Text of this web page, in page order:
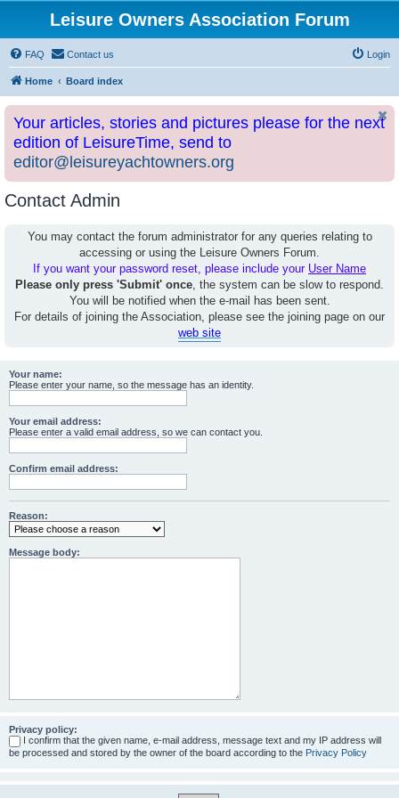
Leisure Owners Association Forum
FAQ Contact us Login
Home Board index
Your articles, stories and pictures please for the next
edition of LeisureTime, send to
editor@leisureyachtowners.org
Contact Admin
You may contact the forum administrator for any queries relating to
accessing or using the Leisure Owners Forum.
If you want your password reset, please include your User Name
Please only press 'Submit' once, the system can be slow to respond.
You will be notified when the e-mail has been sent.
For details of joining the Association, please see the joining page on our
web site
Your name:
Please enter your name, so the message has an identity.
Your email address:
Please enter a valid email address, so we can contact you.
Confirm email address:
Reason:
Message body:
Privacy policy:
I confirm that the given name, e-mail address, message text and my IP address will
be processed and stored by the owner of the board according to the Privacy Policy